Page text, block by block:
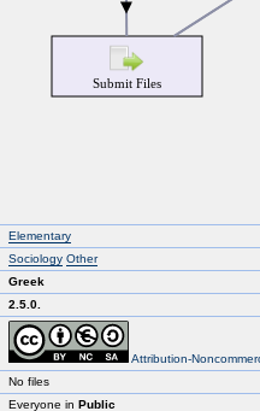
Elementary
Sociology Other
Greek
2.5.0.
Attribution-
No files
Everyone in Public